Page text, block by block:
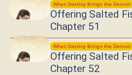
When Destiny Brings the Demon
Offering Salted
Chapter 51
When Destiny Brings the Demon
Offering Salted
Chapter 52